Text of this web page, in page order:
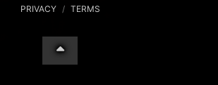
PRIVACY / TERMS